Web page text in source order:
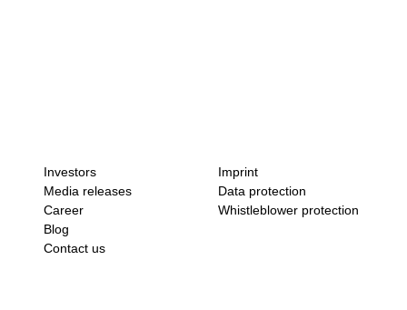
Investors
Media releases
Career
Blog
Contact us
Imprint
Data protection
Whistleblower protection